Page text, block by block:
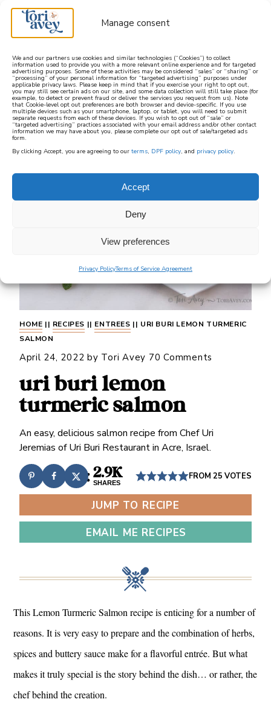
Manage consent
We and our partners use cookies and similar technologies (“Cookies”) to collect
information used to provide you with a more relevant online experience and for targeted
advertising purposes. Some of these activities may be considered “sales” or “sharing” or
“processing” of your personal information for “targeted advertising” purposes under
applicable privacy laws. Please keep in mind that if you exercise your right to opt out,
you may still see certain ads on our site, and some data collection will still take place (for
example, to detect or prevent fraud or deliver the services you request from us). Note
that Cookie-level opt out preferences are both browser and device-specific. If you use
multiple devices such as your smartphone, laptop, or tablet, you will need to submit
separate requests from each of these devices. If you wish to opt out of “sale” or
“targeted advertising” practices associated with your email address and/or other contact
information we may have about you, please complete our opt out of sale/targeted ads
form.
By clicking Accept, you are agreeing to our terms, DPF policy, and privacy policy.
Accept
Deny
View preferences
Privacy PolicyTerms of Service Agreement
learn how to cook mediterranean
SIGN UP
HOME || RECIPES || ENTREES || URI BURI LEMON TURMERIC
SALMON
April 24, 2022 by Tori Avey 70 Comments
uri buri lemon
turmeric salmon
An easy, delicious salmon recipe from Chef Uri
Jeremias of Uri Buri Restaurant in Acre, Israel.
2.9K
SHARES
FROM25 VOTES
JUMP TO RECIPE
EMAIL ME RECIPES
This Lemon Turmeric Salmon recipe is enticing for a number of
reasons. It is very easy to prepare and the combination of herbs,
spices and buttery sauce make for a flavorful entrée. But what
makes it truly special is the story behind the dish… or rather, the
chef behind the creation.